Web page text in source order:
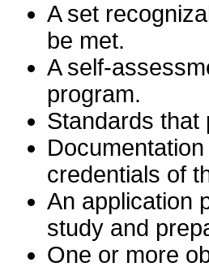
A set
be met.
A self-
program.
Standards that
credentials of
An application
study and
One or more